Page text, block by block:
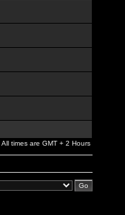
All times are GMT + 2 Hours